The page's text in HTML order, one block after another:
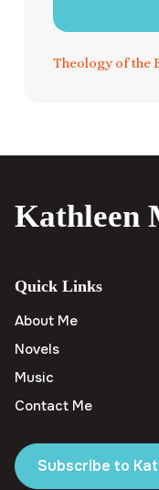
Theology of the
Kathleen
Quick Links
About Me
Novels
Music
Contact Me
Subscribe to